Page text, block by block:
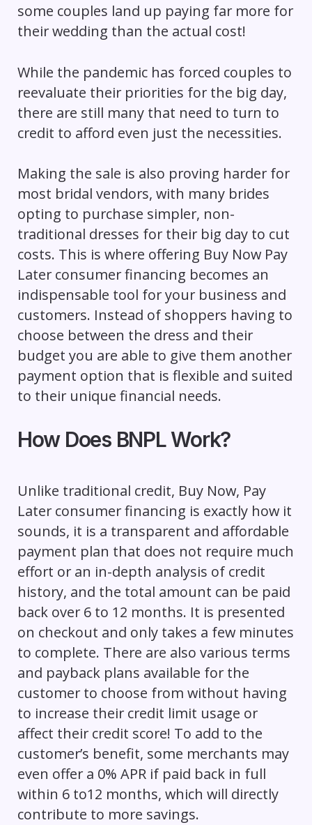
some couples land up paying far more for
their wedding than the actual cost!
While the pandemic has forced couples to
reevaluate their priorities for the big day,
there are still many that need to turn to
credit to afford even just the necessities.
Making the sale is also proving harder for
most bridal vendors, with many brides
opting to purchase simpler, non-
traditional dresses for their big day to cut
costs. This is where offering Buy Now Pay
Later consumer financing becomes an
indispensable tool for your business and
customers. Instead of shoppers having to
choose between the dress and their
budget you are able to give them another
payment option that is flexible and suited
to their unique financial needs.
How Does BNPL Work?
Unlike traditional credit, Buy Now, Pay
Later consumer financing is exactly how it
sounds, it is a transparent and affordable
payment plan that does not require much
effort or an in-depth analysis of credit
history, and the total amount can be paid
back over 6 to 12 months. It is presented
on checkout and only takes a few minutes
to complete. There are also various terms
and payback plans available for the
customer to choose from without having
to increase their credit limit usage or
affect their credit score! To add to the
customer’s benefit, some merchants may
even offer a 0% APR if paid back in full
within 6 to12 months, which will directly
contribute to more savings.